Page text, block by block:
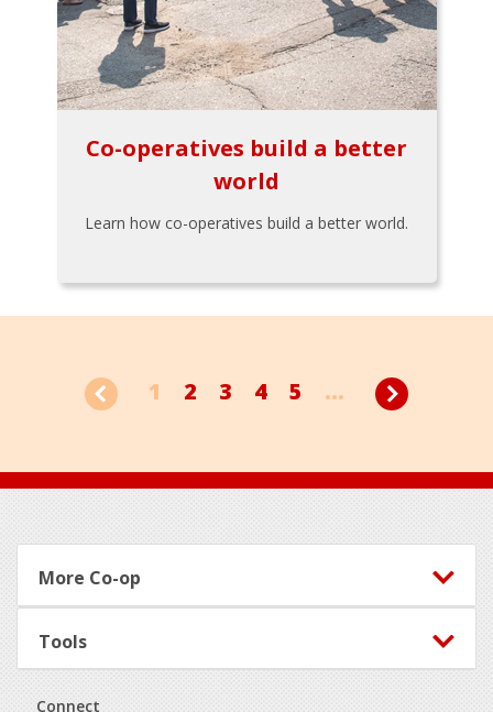
Co-operatives build a better
world
Learn how co-operatives build a better world.
1 2 3 4 5 ...
Footer
More Co-op
Tools
Connect